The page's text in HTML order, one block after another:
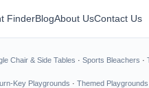
FinderBlogAbout UsContact Us
Chair & Side Tables · Sports Bleachers ·
Key Playgrounds · Themed Playgrounds